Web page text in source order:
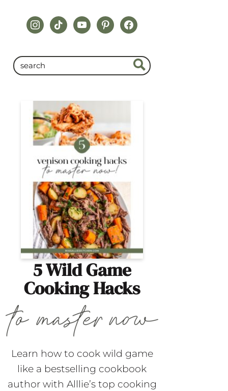
instagram
tiktokyoutubepinterestfacebook
5 Wild Game
Cooking Hacks
Learn how to cook wild game
like a bestselling cookbook
author with Alllie’s top cooking